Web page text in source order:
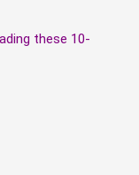
these 10-